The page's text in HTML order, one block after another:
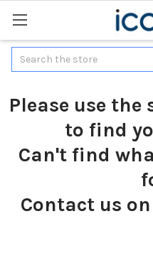
Search
Please use the
to find
Can't find
Contact us